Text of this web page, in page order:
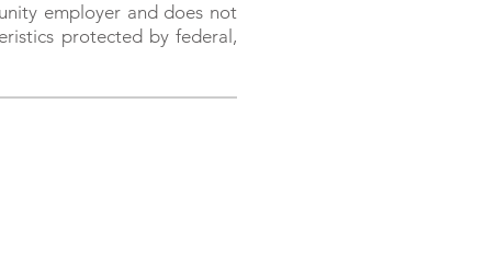
employer and does not
protected by federal,